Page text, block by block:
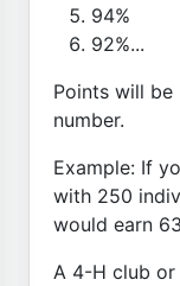
94%
92%...
Points will
number.
Example: If
with 250
would earn
A 4-H club or